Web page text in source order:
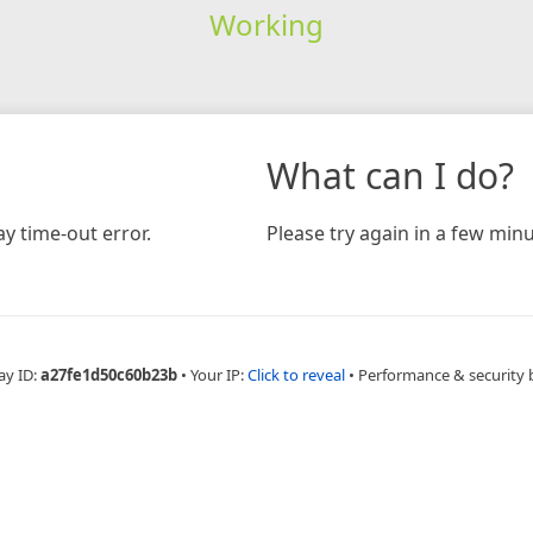
Working
time-out error.
What can I do?
Please try again in a few
ID:a27fe1d50c60b23b • Your IP:Click to reveal • Performance & security